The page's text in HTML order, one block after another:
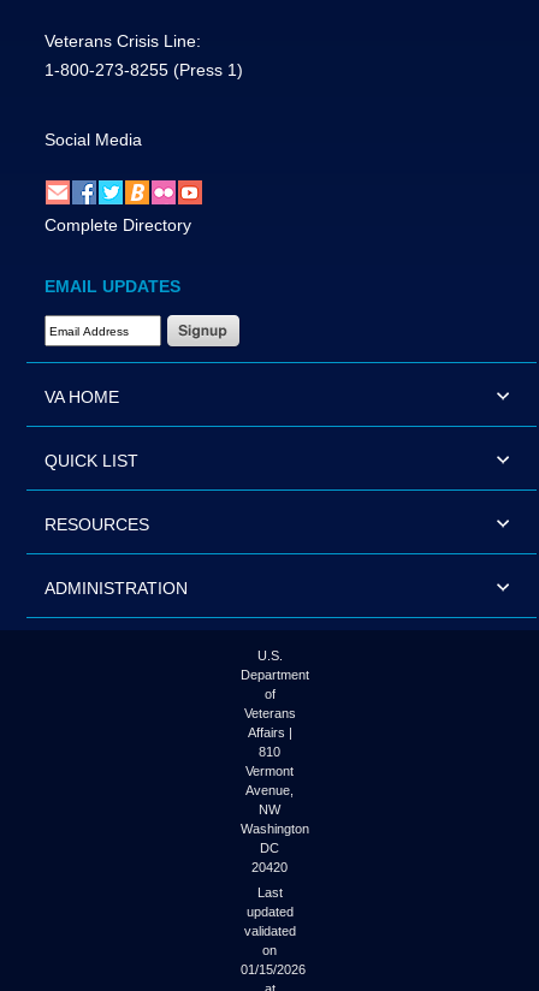
Veterans Crisis Line:
1-800-273-8255 (Press 1)
Social Media
Complete Directory
EMAIL UPDATES
Email Address Required
VA HOME
QUICK LIST
RESOURCES
ADMINISTRATION
U.S.
Department
of
Veterans
Affairs |
810
Vermont
Avenue,
NW
Washington
DC
20420
Last
updated
validated
on
01/15/2026